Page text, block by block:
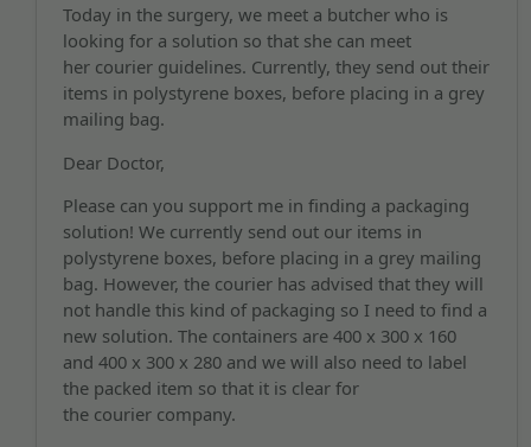
Today in the surgery, we meet a butcher who is
looking for a solution so that she can meet
her courier guidelines. Currently, they send out their
items in polystyrene boxes, before placing in a grey
mailing bag.
Dear Doctor,
Please can you support me in finding a packaging
solution! We currently send out our items in
polystyrene boxes, before placing in a grey mailing
bag. However, the courier has advised that they will
not handle this kind of packaging so I need to find a
new solution. The containers are 400 x 300 x 160
and 400 x 300 x 280 and we will also need to label
the packed item so that it is clear for
the courier company.